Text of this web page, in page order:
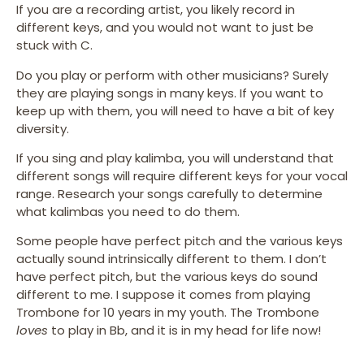
If you are a recording artist, you likely record in
different keys, and you would not want to just be
stuck with C.
Do you play or perform with other musicians? Surely
they are playing songs in many keys. If you want to
keep up with them, you will need to have a bit of key
diversity.
If you sing and play kalimba, you will understand that
different songs will require different keys for your vocal
range. Research your songs carefully to determine
what kalimbas you need to do them.
Some people have perfect pitch and the various keys
actually sound intrinsically different to them. I don’t
have perfect pitch, but the various keys do sound
different to me. I suppose it comes from playing
Trombone for 10 years in my youth. The Trombone
loves to play in Bb, and it is in my head for life now!